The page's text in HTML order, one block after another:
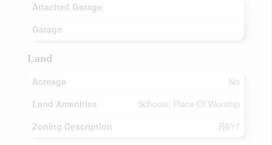
Attached Garage
Garage
Land
Acreage
No
Land Amenities
Schools, Place Of Worship
Zoning Description
R6/r7